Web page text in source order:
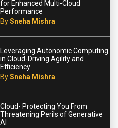
for Enhanced Multi-Cloud
Performance
BySneha Mishra
Leveraging Autonomic Computing
in Cloud-Driving Agility and
Efficiency
BySneha Mishra
Cloud- Protecting You From
Threatening Perils of Generative
AI